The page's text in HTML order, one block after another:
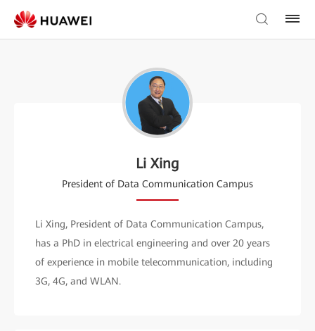
Li Xing
President of Data Communication Campus
Li Xing, President of Data Communication Campus,
has a PhD in electrical engineering and over 20 years
of experience in mobile telecommunication, including
3G, 4G, and WLAN.